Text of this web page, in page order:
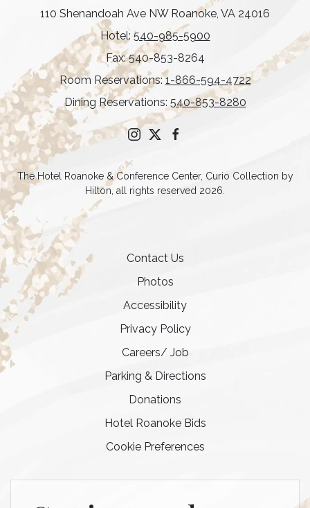
110 Shenandoah Ave NW Roanoke, VA 24016
Hotel: 540-985-5900
Fax: 540-853-8264
Room Reservations:1-866-594-4722
Dining Reservations: 540-853-8280
instagram
twitterfacebook
The Hotel Roanoke & Conference Center, Curio Collection by
Hilton, all rights reserved 2026.
Contact Us
Photos
Accessibility
Privacy Policy
Careers/ Job
Parking & Directions
Donations
Hotel Roanoke Bids
Cookie Preferences